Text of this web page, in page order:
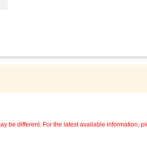
be different. For the latest available information,